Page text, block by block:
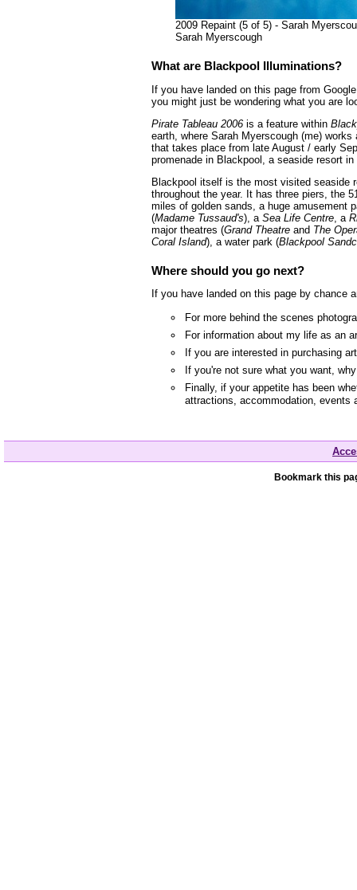
2009 Repaint (5 of 5) - Sarah
Sarah Myerscough
What are Blackpool Illuminations?
If you have landed on this page from
you might just be wondering what you are
Pirate Tableau 2006 is a feature within
earth, where Sarah Myerscough (me)
that takes place from late August / early
promenade in Blackpool, a seaside resort
Blackpool itself is the most visited seaside
throughout the year. It has three piers, the
miles of golden sands, a huge amusement
(Madame Tussaud's), a Sea Life Centre , a
major theatres (Grand Theatre and The
Coral Island), a water park (Blackpool
Where should you go next?
If you have landed on this page by chance
For more behind the scenes
For information about my life as an
If you are interested in purchasing
If you're not sure what you want,
Finally, if your appetite has been
attractions, accommodation, events
Bookmark this